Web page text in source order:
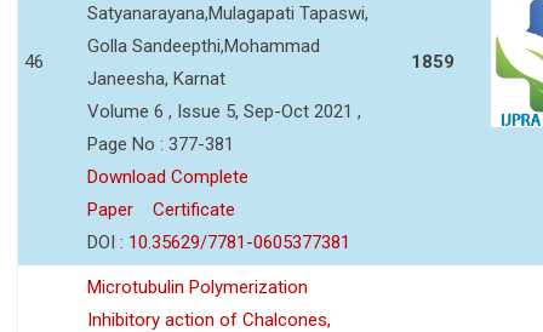
46
Satyanarayana,Mulagapati Tapaswi,
Golla Sandeepthi,Mohammad
Janeesha, Karnat
Volume 6 , Issue 5, Sep-Oct 2021 ,
Page No : 377-381
Download Complete
Paper
Certificate
DOI : 10.35629/7781-0605377381
1859
Microtubulin Polymerization
Inhibitory action of Chalcones,